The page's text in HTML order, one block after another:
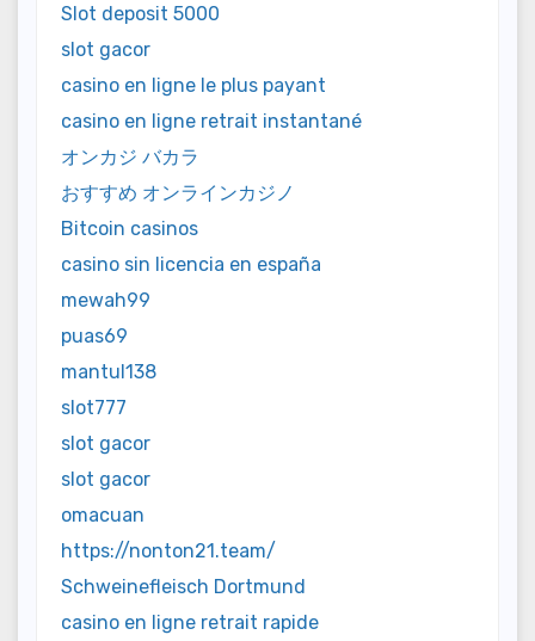
Slot deposit 5000
slot gacor
casino en ligne le plus payant
casino en ligne retrait instantané
オンカジ バカラ
おすすめ オンラインカジノ
Bitcoin casinos
casino sin licencia en españa
mewah99
puas69
mantul138
slot777
slot gacor
slot gacor
omacuan
https://nonton21.team/
Schweinefleisch Dortmund
casino en ligne retrait rapide